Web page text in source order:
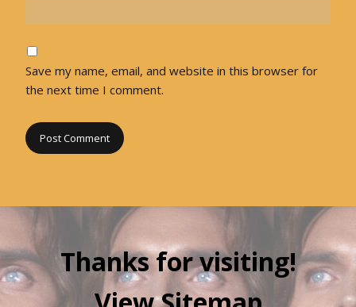
Save my name, email, and website in this browser for
the next time I comment.
Thanks for visiting!